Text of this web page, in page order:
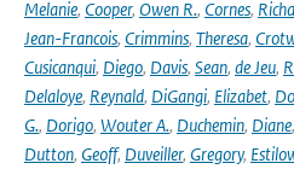
Melanie, Cooper, Owen R., Cornes,
Jean-Francois, Crimmins, Theresa,
Cusicanqui, Diego, Davis, Sean, de Jeu,
Delaloye, Reynald, DiGangi, Elizabet,
G., Dorigo, Wouter A., Duchemin, Diane,
Dutton, Geoff, Duveiller, Gregory,